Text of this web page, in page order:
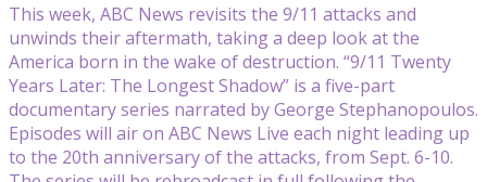
This week, ABC News revisits the 9/11 attacks and
unwinds their aftermath, taking a deep look at the
America born in the wake of destruction. “9/11 Twenty
Years Later: The Longest Shadow” is a five-part
documentary series narrated by George Stephanopoulos.
Episodes will air on ABC News Live each night leading up
to the 20th anniversary of the attacks, from Sept. 6-10.